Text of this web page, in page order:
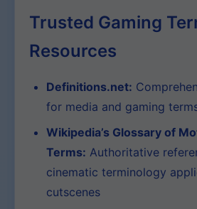
Trusted Gaming
Resources
Definitions.net:
for media and gaming
Wikipedia’s Glossary of
Terms: Authoritative
cinematic terminology
cutscenes